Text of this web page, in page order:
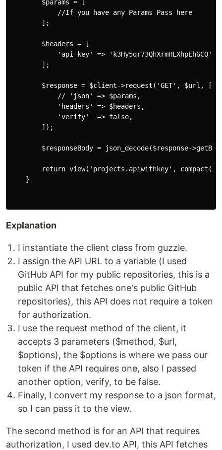
        $params = [
            //If you have any Params Pass here
        ];
        $headers = [
            'api-key' => 'k3Hy5qr73QhXrmHLXhpEh6CQ'
        ];
        $response = $client->request('GET', $url, [
            // 'json' => $params,
            'headers' => $headers,
            'verify'  => false,
        ]);
$responseBody = json_decode($response-
return view('projects.apiwithkey',
    }
Explanation
I instantiate the client class from guzzle.
I assign the API URL to a variable (I used
GitHub API for my public repositories, this is a
public API that fetches one's public GitHub
repositories), this API does not require a token
for authorization.
I use the request method of the client, it
accepts 3 parameters ($method, $url,
$options), the $options is where we pass our
token if the API requires one, also I passed
another option, verify, to be false.
Finally, I convert my response to a json format,
so I can pass it to the view.
The second method is for an API that requires
authorization, I used dev.to API, this API fetches